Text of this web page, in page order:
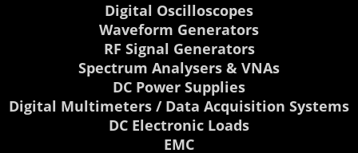
Digital Oscilloscopes
Waveform Generators
RF Signal Generators
Spectrum Analysers & VNAs
DC Power Supplies
Digital Multimeters / Data Acquisition Systems
DC Electronic Loads
EMC